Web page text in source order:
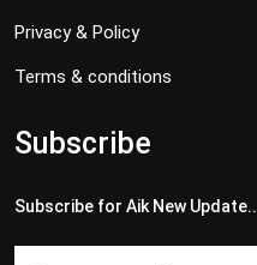
Privacy & Policy
Terms & conditions
Subscribe
Subscribe for Aik New Update..